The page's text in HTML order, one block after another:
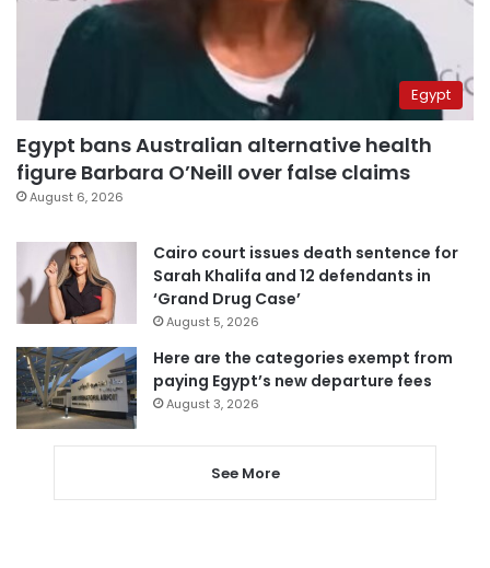
Egypt
Egypt bans Australian alternative health
figure Barbara O’Neill over false claims
August 6, 2026
Cairo court issues death sentence for
Sarah Khalifa and 12 defendants in
‘Grand Drug Case’
August 5, 2026
Here are the categories exempt from
paying Egypt’s new departure fees
August 3, 2026
See More